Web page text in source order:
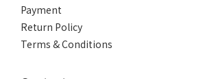
Payment
Return Policy
Terms & Conditions